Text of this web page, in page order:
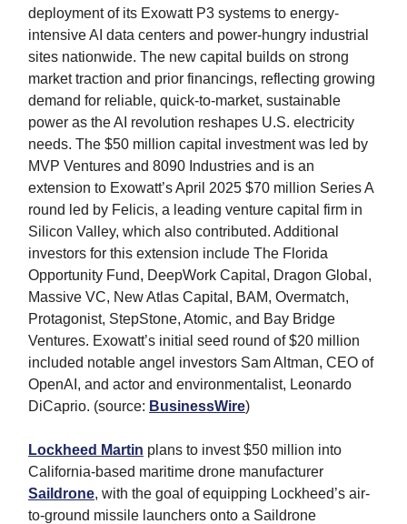
deployment of its Exowatt P3 systems to energy-
intensive AI data centers and power-hungry industrial
sites nationwide. The new capital builds on strong
market traction and prior financings, reflecting growing
demand for reliable, quick-to-market, sustainable
power as the AI revolution reshapes U.S. electricity
needs. The $50 million capital investment was led by
MVP Ventures and 8090 Industries and is an
extension to Exowatt’s April 2025 $70 million Series A
round led by Felicis, a leading venture capital firm in
Silicon Valley, which also contributed. Additional
investors for this extension include The Florida
Opportunity Fund, DeepWork Capital, Dragon Global,
Massive VC, New Atlas Capital, BAM, Overmatch,
Protagonist, StepStone, Atomic, and Bay Bridge
Ventures. Exowatt’s initial seed round of $20 million
included notable angel investors Sam Altman, CEO of
OpenAI, and actor and environmentalist, Leonardo
DiCaprio. (source: BusinessWire)
Lockheed Martin plans to invest $50 million into
California-based maritime drone manufacturer
Saildrone, with the goal of equipping Lockheed’s air-
to-ground missile launchers onto a Saildrone